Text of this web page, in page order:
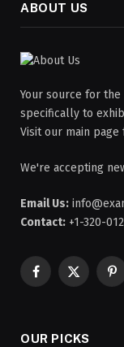
ABOUT US
Your source for
specifically to
Visit our main
We're accepting
Email Us:
Contact: +1-320-
Facebook
X
OUR PICKS